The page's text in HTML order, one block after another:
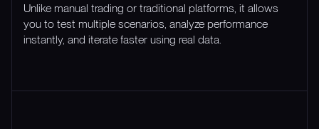
Unlike manual trading or traditional platforms, it allows
you to test multiple scenarios, analyze performance
instantly, and iterate faster using real data.